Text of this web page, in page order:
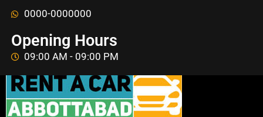
0000-0000000
Opening Hours
09:00 AM - 09:00 PM